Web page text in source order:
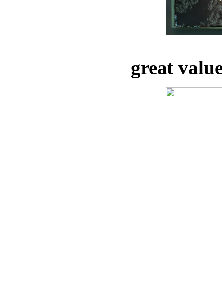
great